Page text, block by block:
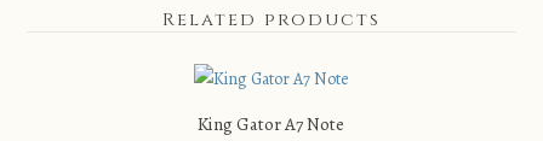
Related products
King Gator A7 Note